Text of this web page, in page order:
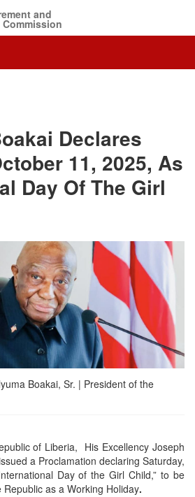
and
Declares
11, 2025, As
Day Of The Girl
Boakai, Sr. | President of the
of Liberia, His Excellency Joseph
a Proclamation declaring Saturday,
Day of the Girl Child,” to be
as a Working Holiday.